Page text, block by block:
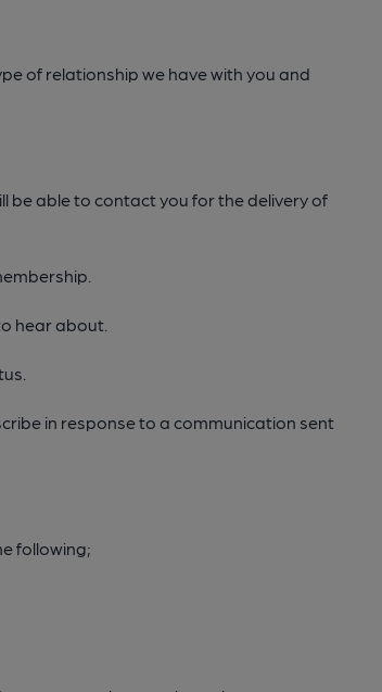
of relationship we have with you and
be able to contact you for the delivery of
hear about.
in response to a communication sent
following;